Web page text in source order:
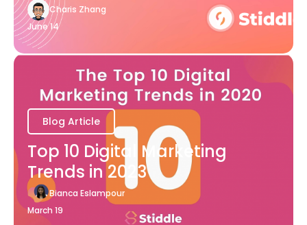
Charis Zhang
June 14
Blog Article
Top 10 Digital Marketing
Trends in 2023
Bianca Eslampour
March 19